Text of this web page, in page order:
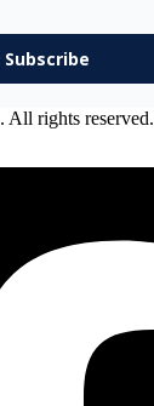
Subscribe
rights reserved.